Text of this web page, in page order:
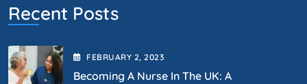
Recent Posts
FEBRUARY 2 , 2023
Becoming A Nurse In The UK: A